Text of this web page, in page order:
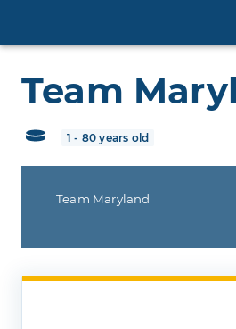
Team
1 - 80 years old
Team Maryland